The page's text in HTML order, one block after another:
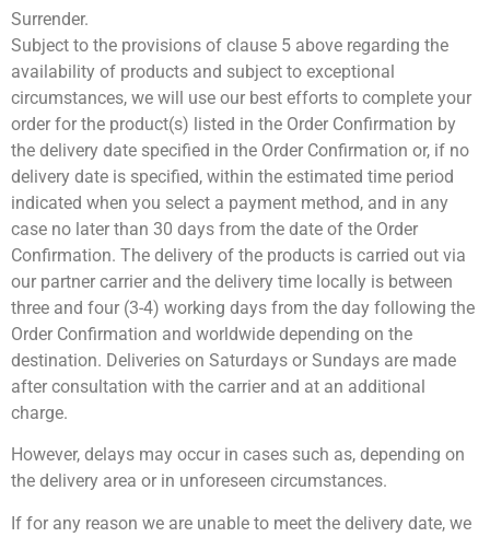
Surrender.
Subject to the provisions of clause 5 above regarding the
availability of products and subject to exceptional
circumstances, we will use our best efforts to complete your
order for the product(s) listed in the Order Confirmation by
the delivery date specified in the Order Confirmation or, if no
delivery date is specified, within the estimated time period
indicated when you select a payment method, and in any
case no later than 30 days from the date of the Order
Confirmation. The delivery of the products is carried out via
our partner carrier and the delivery time locally is between
three and four (3-4) working days from the day following the
Order Confirmation and worldwide depending on the
destination. Deliveries on Saturdays or Sundays are made
after consultation with the carrier and at an additional
charge.
However, delays may occur in cases such as, depending on
the delivery area or in unforeseen circumstances.
If for any reason we are unable to meet the delivery date, we